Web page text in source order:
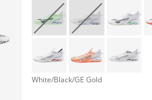
White/Black/GE Gold